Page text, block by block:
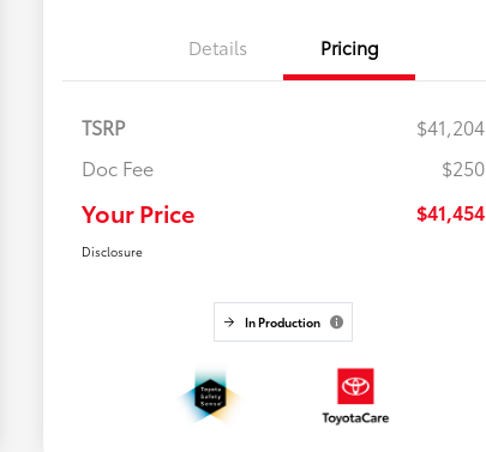
Details Pricing
TSRP
$41,204
Doc Fee
$250
Your Price $41,454
Disclosure
In Production